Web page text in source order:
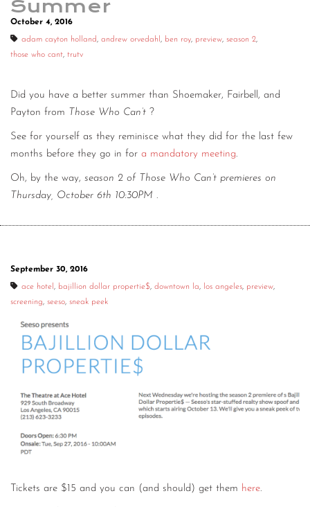
Summer
October 4, 2016
adam cayton holland, andrew orvedahl , ben roy, preview, season 2,
those who cant, trutv
Did you have a better summer than Shoemaker, Fairbell, and
Payton from Those Who Can’t ?
See for yourself as they reminisce what they did for the last few
months before they go in for a mandatory meeting.
Oh, by the way, season 2 of Those Who Can’t premieres on
Thursday, October 6th 10:30PM .
September 30, 2016
ace hotel , bajillion dollar propertie$, downtown la, los angeles, preview,
screening, seeso, sneak peek
Tickets are $15 and you can (and should) get them here.